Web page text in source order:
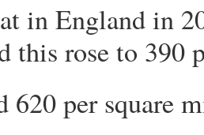
in England in
this rose to 390
620 per square